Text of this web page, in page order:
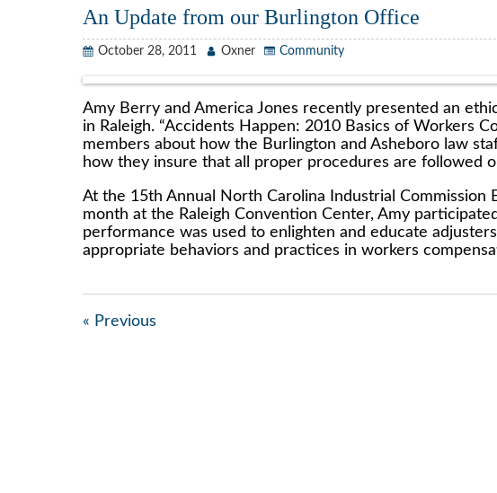
An Update from our Burlington Office
October 28, 2011 Oxner Community
Amy Berry and America Jones recently presented an
in Raleigh. “Accidents Happen: 2010 Basics of Workers
members about how the Burlington and Asheboro law
how they insure that all proper procedures are followed
At the 15th Annual North Carolina Industrial Commission
month at the Raleigh Convention Center, Amy
performance was used to enlighten and educate
appropriate behaviors and practices in workers
« Previous